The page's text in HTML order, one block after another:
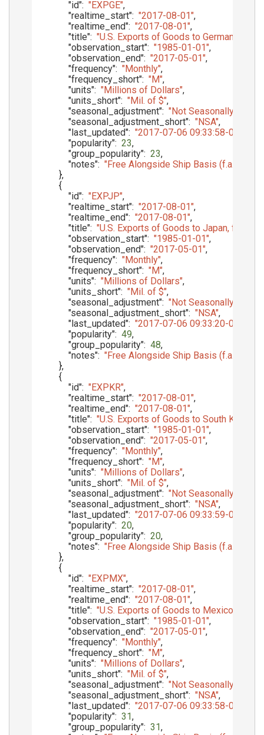
"id": "EXPGE",
"realtime_start": "2017-08-01",
"realtime_end": "2017-08-01",
"title": "U.S. Exports of Goods to Germany,
"observation_start": "1985-01-01",
"observation_end": "2017-05-01",
"frequency": "Monthly",
"frequency_short": "M",
"units": "Millions of Dollars",
"units_short": "Mil. of $",
"seasonal_adjustment": "Not Seasonally
"seasonal_adjustment_short": "NSA",
"last_updated": "2017-07-06 09:33:58-05"
"popularity": 23,
"group_popularity": 23,
"notes": "Free Alongside Ship Basis (f.a.s.)"
},
{
"id": "EXPJP",
"realtime_start": "2017-08-01",
"realtime_end": "2017-08-01",
"title": "U.S. Exports of Goods to Japan, f.a.s.
"observation_start": "1985-01-01",
"observation_end": "2017-05-01",
"frequency": "Monthly",
"frequency_short": "M",
"units": "Millions of Dollars",
"units_short": "Mil. of $",
"seasonal_adjustment": "Not Seasonally
"seasonal_adjustment_short": "NSA",
"last_updated": "2017-07-06 09:33:20-05"
"popularity": 49,
"group_popularity": 48,
"notes": "Free Alongside Ship Basis (f.a.s.)"
},
{
"id": "EXPKR",
"realtime_start": "2017-08-01",
"realtime_end": "2017-08-01",
"title": "U.S. Exports of Goods to South Korea,
"observation_start": "1985-01-01",
"observation_end": "2017-05-01",
"frequency": "Monthly",
"frequency_short": "M",
"units": "Millions of Dollars",
"units_short": "Mil. of $",
"seasonal_adjustment": "Not Seasonally
"seasonal_adjustment_short": "NSA",
"last_updated": "2017-07-06 09:33:59-05"
"popularity": 20,
"group_popularity": 20,
"notes": "Free Alongside Ship Basis (f.a.s.)"
},
{
"id": "EXPMX",
"realtime_start": "2017-08-01",
"realtime_end": "2017-08-01",
"title": "U.S. Exports of Goods to Mexico, f.a.s.
"observation_start": "1985-01-01",
"observation_end": "2017-05-01",
"frequency": "Monthly",
"frequency_short": "M",
"units": "Millions of Dollars",
"units_short": "Mil. of $",
"seasonal_adjustment": "Not Seasonally
"seasonal_adjustment_short": "NSA",
"last_updated": "2017-07-06 09:33:58-05"
"popularity": 31,
"group_popularity": 31,